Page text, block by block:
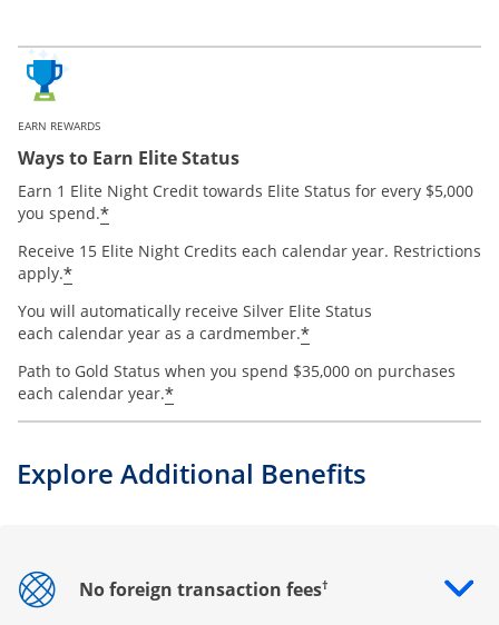
EARN REWARDS
Ways to Earn Elite Status
Earn 1 Elite Night Credit towards Elite Status for every $5,000
you spend.*
Receive 15 Elite Night Credits each calendar year. Restrictions
apply.*
You will automatically receive Silver Elite Status
each calendar year as a cardmember.*
Path to Gold Status when you spend $35,000 on purchases
each calendar year.*
Explore Additional Benefits
No foreign transaction fees†
Opens drawer that reveals additional content